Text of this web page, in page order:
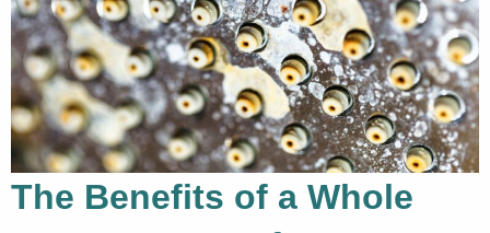
The Benefits of a Whole